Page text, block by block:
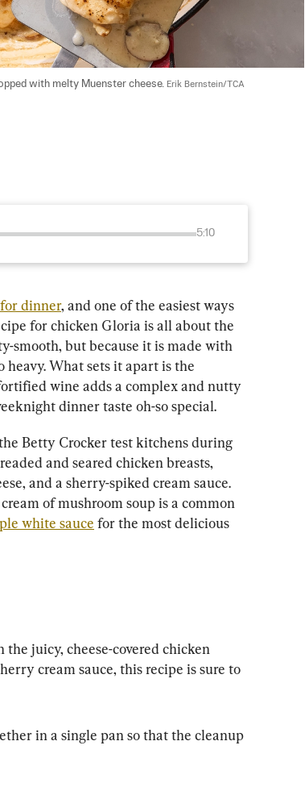
with melty Muenster cheese. Erik Bernstein/TCA
5:10
dinner, and one of the easiest ways
for chicken Gloria is all about the
smooth, but because it is made with
heavy. What sets it apart is the
wine adds a complex and nutty
dinner taste oh-so special.
Betty Crocker test kitchens during
and seared chicken breasts,
and a sherry-spiked cream sauce.
of mushroom soup is a common
white sauce for the most delicious
the juicy, cheese-covered chicken
cream sauce, this recipe is sure to
in a single pan so that the cleanup